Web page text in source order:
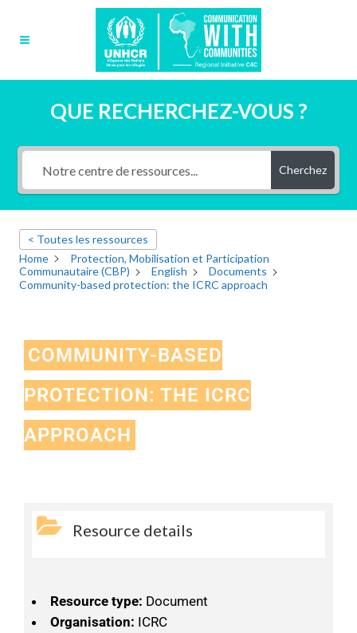
QUE RECHERCHEZ-VOUS ?
Cherchez
< Toutes les ressources
Home
Protection, Mobilisation et Participation
Communautaire (CBP)
English
Documents
Community-based protection: the ICRC approach
COMMUNITY-BASED
PROTECTION: THE ICRC
APPROACH
Resource details
Resource type: Document
Organisation: ICRC